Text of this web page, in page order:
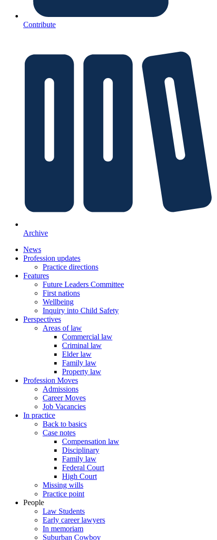
Contribute
Archive
News
Profession updates
Practice directions
Features
Future Leaders Committee
First nations
Wellbeing
Inquiry into Child Safety
Perspectives
Areas of law
Commercial law
Criminal law
Elder law
Family law
Property law
Profession Moves
Admissions
Career Moves
Job Vacancies
In practice
Back to basics
Case notes
Compensation law
Disciplinary
Family law
Federal Court
High Court
Missing wills
Practice point
People
Law Students
Early career lawyers
In memoriam
Suburban Cowboy